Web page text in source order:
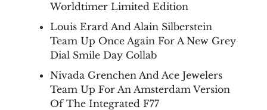
Worldtimer Limited Edition
Louis Erard And Alain Silberstein
Team Up Once Again For A New Grey
Dial Smile Day Collab
Nivada Grenchen And Ace Jewelers
Team Up For An Amsterdam Version
Of The Integrated F77